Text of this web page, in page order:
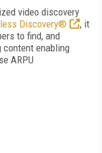
video discovery
Discovery®
, it
to find, and
content enabling
ARPU